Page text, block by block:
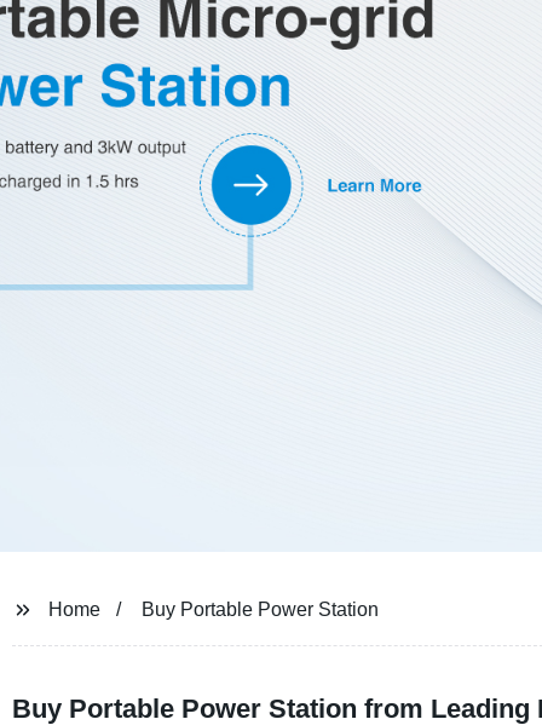
Home Buy Portable Power Station
Buy Portable Power Station from